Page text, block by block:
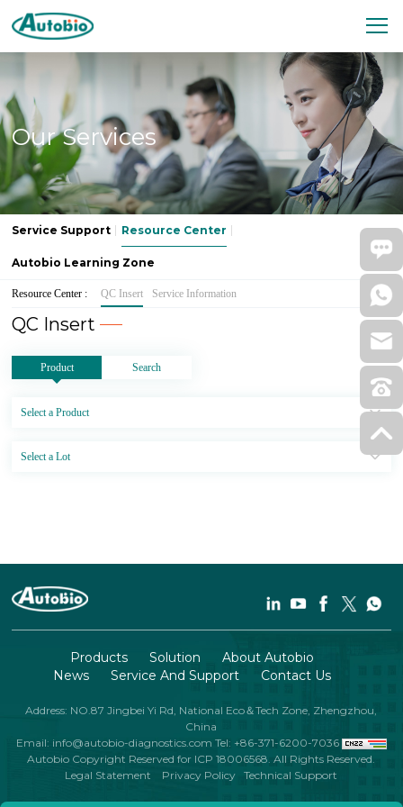
Our Services
Service Support Resource Center
Autobio Learning Zone
Resource Center : QC Insert Service Information
QC Insert
Product Search
Products Solution
About Autobio
News
Service And Support Contact Us
Address: NO.87 Jingbei Yi Rd, National Eco＆Tech Zone, Zhengzhou,
China
Email: info@autobio-diagnostics.com Tel: +86-371-6200-7036
Autobio Copyright Reserved for ICP 18006568. All Rights Reserved.
Legal Statement
Privacy Policy Technical Support